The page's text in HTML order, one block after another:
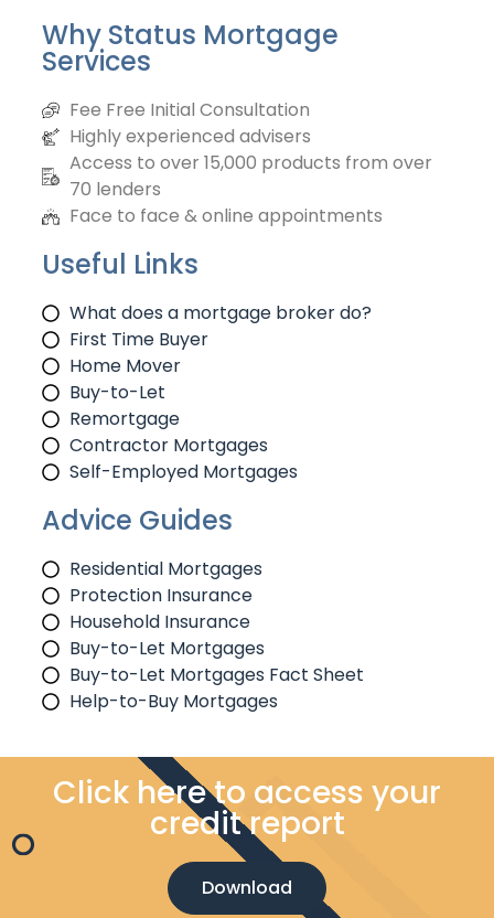
Why Status Mortgage
Services
Fee Free Initial Consultation
Highly experienced advisers
Access to over 15,000 products from over
70 lenders
Face to face & online appointments
Useful Links
What does a mortgage broker do?
First Time Buyer
Home Mover
Buy-to-Let
Remortgage
Contractor Mortgages
Self-Employed Mortgages
Advice Guides
Residential Mortgages
Protection Insurance
Household Insurance
Buy-to-Let Mortgages
Buy-to-Let Mortgages Fact Sheet
Help-to-Buy Mortgages
Click here to access your
credit report
Download